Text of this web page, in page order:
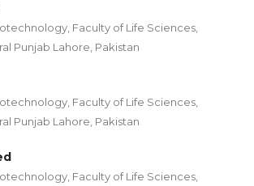
Faculty of Life Sciences,
Punjab Lahore, Pakistan
Faculty of Life Sciences,
Punjab Lahore, Pakistan
Faculty of Life Sciences,